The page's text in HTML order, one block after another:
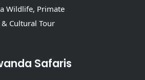
Wildlife, Primate
Cultural Tour
Safaris